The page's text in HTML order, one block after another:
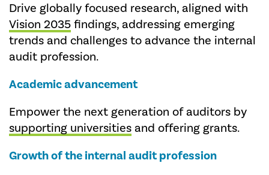
Drive globally focused research, aligned with
Vision 2035findings, addressing emerging
trends and challenges to advance the internal
audit profession.
Academic advancement
Empower the next generation of auditors by
supporting universities and offering grants.
Growth of the internal audit profession